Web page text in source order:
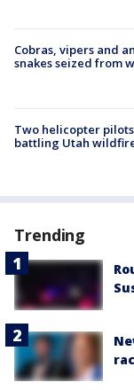
Cobras, vipers and
snakes seized from
Two helicopter
battling Utah
Trending